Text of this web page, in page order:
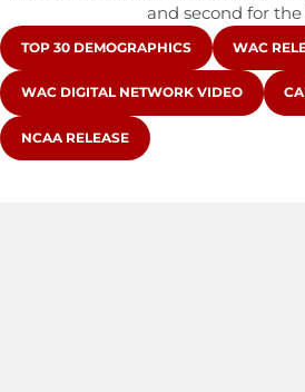
and second for the
OPENS IN A NEW WINDOW
TOP 30 DEMOGRAPHICS OPENS IN
WAC
OPENS IN A NEW WINDOW
WAC DIGITAL NETWORK VIDEO
OPENS IN A NEW WINDOW
NCAA RELEASE